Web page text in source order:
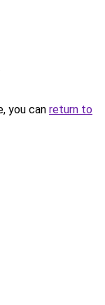
you can return to